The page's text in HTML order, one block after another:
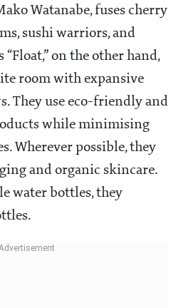
Watanabe, fuses cherry
sushi warriors, and
“Float,” on the other hand,
room with expansive
They use eco-friendly and
while minimising
Wherever possible, they
and organic skincare.
water bottles, they